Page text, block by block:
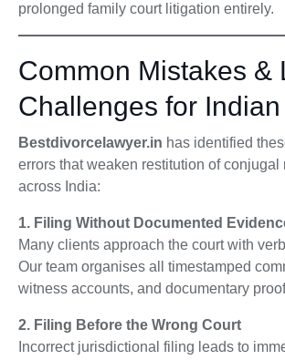
prolonged family court litigation entirely.
Common Mistakes &
Challenges for
Bestdivorcelawyer.in has identified
errors that weaken restitution of conjugal
across India:
1. Filing Without Documented
Many clients approach the court with
Our team organises all timestamped
witness accounts, and documentary
2. Filing Before the Wrong Court
Incorrect jurisdictional filing leads to